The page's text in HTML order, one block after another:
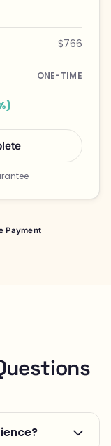
$766
ONE-TIME
Payment